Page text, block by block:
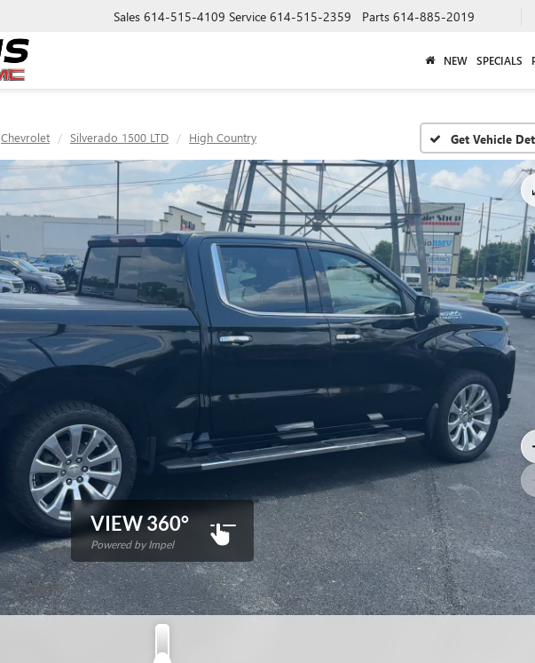
Sales 614-515-4109 Service 614-515-2359 Parts 614-885-2019
NEW SPECIALS
Chevrolet Silverado 1500 LTD High Country
VIEW 360°
Powered by Impel